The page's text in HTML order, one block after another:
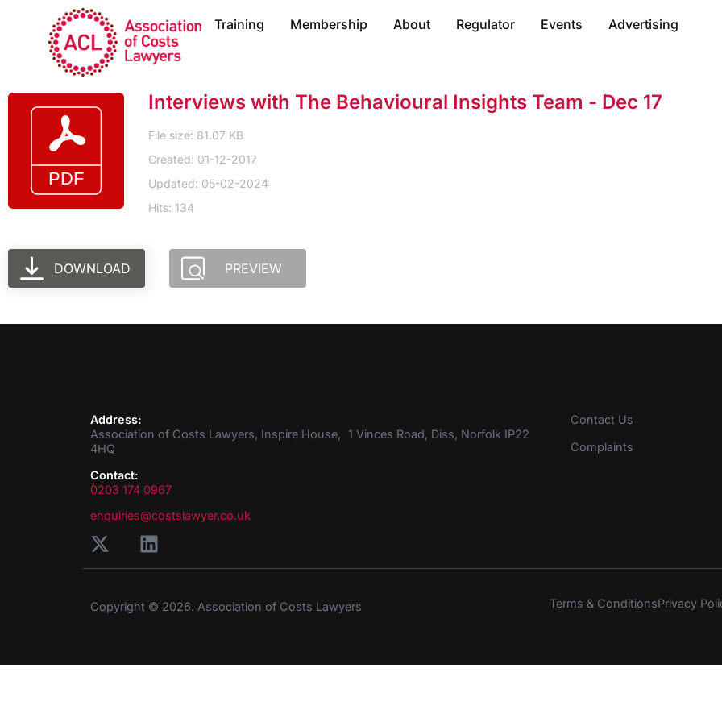
Training Membership About Regulator Events Advertising
Interviews with The Behavioural Insights Team - Dec 17
File size: 81.07 KB
Created: 01-12-2017
Updated: 05-02-2024
Hits: 134
DOWNLOAD PREVIEW
Address:
Association of Costs Lawyers, Inspire House, 1 Vinces Road, Diss, Norfolk IP22
4HQ
Contact:
0203 174 0967
enquiries@costslawyer.co.uk
Contact Us
Complaints
Copyright © 2026. Association of Costs Lawyers Terms & ConditionsPrivacy